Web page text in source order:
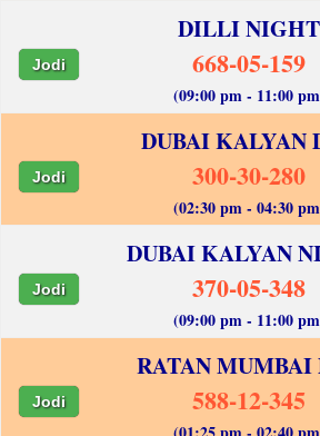
DILLI NIGHT
Jodi 668-05-159
(09:00 pm - 11:00
DUBAI KALYAN
Jodi 300-30-280
(02:30 pm - 04:30
DUBAI KALYAN
Jodi 370-05-348
(09:00 pm - 11:00
RATAN MUMBAI
Jodi 588-12-345